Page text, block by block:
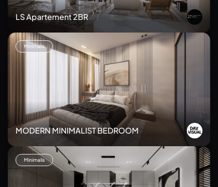
LS Apartement 2BR
Minimalis
MODERN MINIMALIST BEDROOM
Minimalis